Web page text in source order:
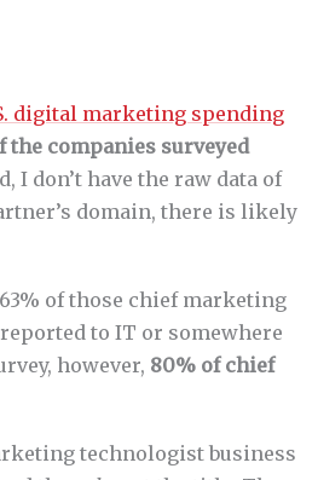
digital marketing spending
the companies surveyed
I don’t have the raw data of
domain, there is likely
of those chief marketing
to IT or somewhere
however, 80% of chief
technologist business